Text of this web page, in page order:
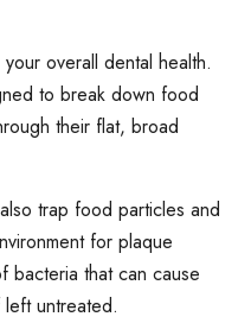
overall dental health.
to break down food
their flat, broad
trap food particles and
for plaque
bacteria that can cause
untreated.